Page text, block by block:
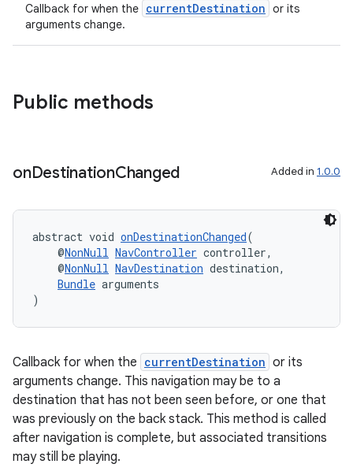
Callback for when the currentDestination or its
arguments change.
Public methods
onDestinationChanged Added in 1.0.0
abstract void onDestinationChanged(
@NonNull NavController controller,
@NonNull NavDestination destination,
Bundle arguments
)
Callback for when the currentDestination or its
arguments change. This navigation may be to a
destination that has not been seen before, or one that
was previously on the back stack. This method is called
after navigation is complete, but associated transitions
may still be playing.